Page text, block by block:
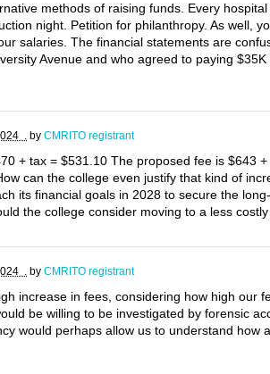
methods of raising funds. Every
night. Petition for philanthropy. As well,
salaries. The financial statements are
Avenue and who agreed to paying
. by CMRITO registrant
+ tax = $531.10 The proposed fee is $643
can the college even justify that kind of
its financial goals in 2028 to secure the
the college consider moving to a less
. by CMRITO registrant
increase in fees, considering how high our
be willing to be investigated by forensic
would perhaps allow us to understand